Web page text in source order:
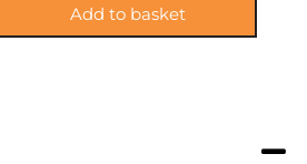
Add to basket